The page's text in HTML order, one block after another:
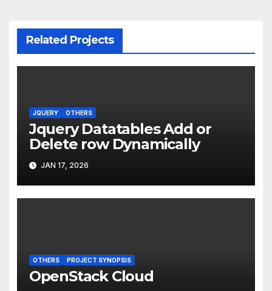
Related Projects
JQUERY OTHERS
Jquery Datatables Add or
Delete row Dynamically
JAN 17, 2026
OTHERS PROJECT SYNOPSIS
OpenStack Cloud